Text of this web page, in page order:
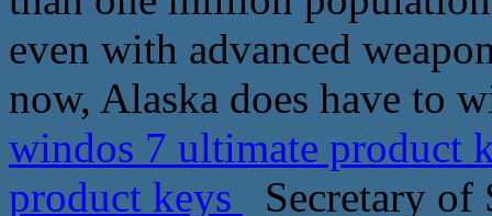
even with advanced
now, Alaska does have to
windos 7 ultimate product
product keys
Secretary of